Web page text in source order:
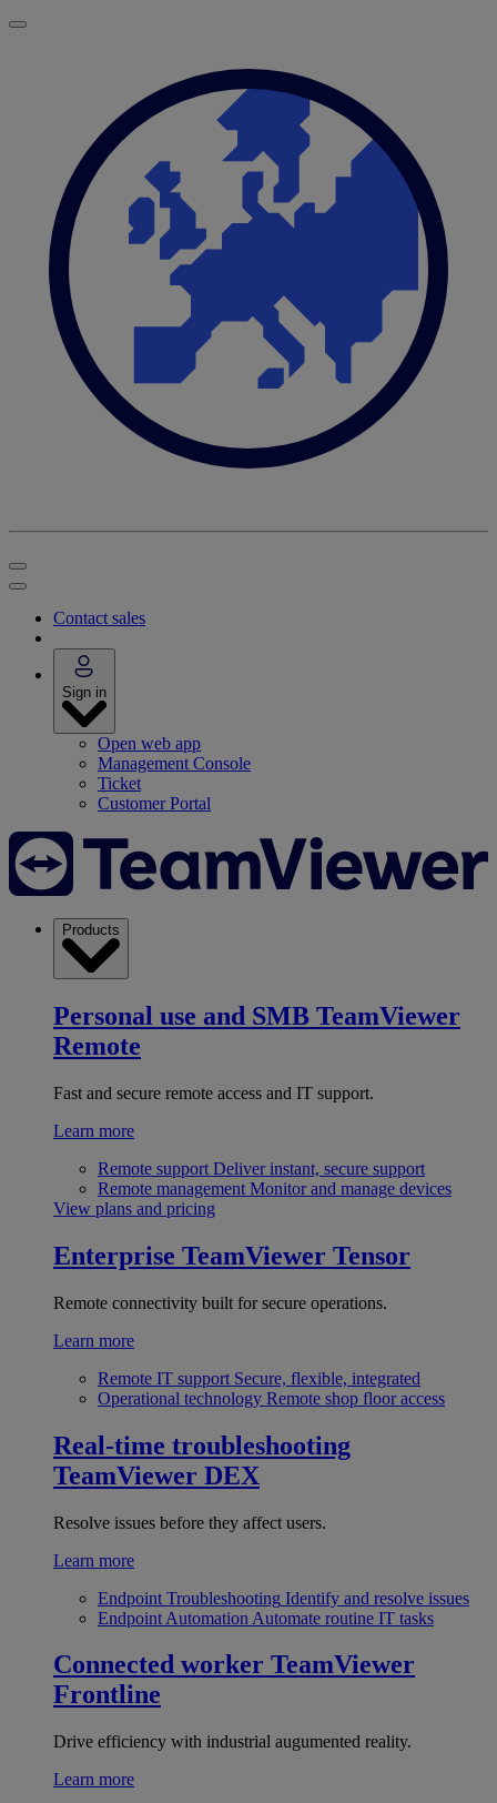
Contact sales
Sign in
Open web app
Management Console
Ticket
Customer Portal
Products
Personal use and SMB TeamViewer
Remote
Fast and secure remote access and IT support.
Learn more
Remote support Deliver instant, secure support
Remote management Monitor and manage devices
View plans and pricing
Enterprise TeamViewer Tensor
Remote connectivity built for secure operations.
Learn more
Remote IT support Secure, flexible, integrated
Operational technology Remote shop floor access
Real-time troubleshooting
TeamViewer DEX
Resolve issues before they affect users.
Learn more
Endpoint Troubleshooting Identify and resolve issues
Endpoint Automation Automate routine IT tasks
Connected worker TeamViewer
Frontline
Drive efficiency with industrial augumented reality.
Learn more